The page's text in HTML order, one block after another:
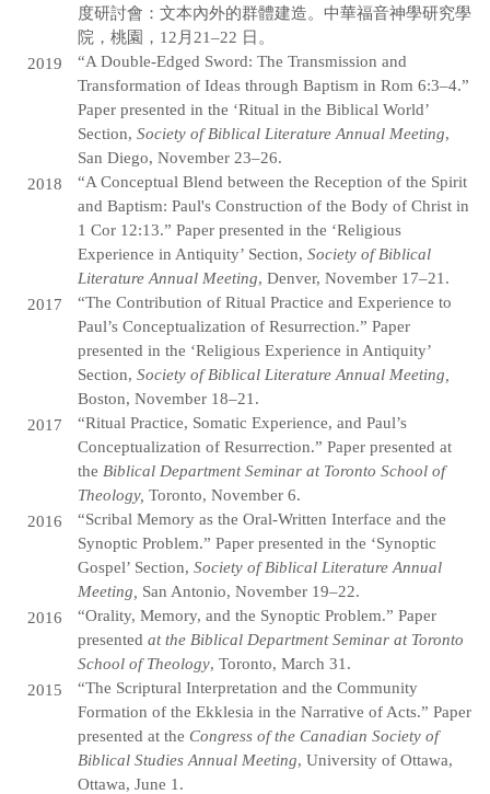
度研討會：文本內外的群體建造。中華福音神學研究學
院，桃園，12月21–22 日。
2019
“A Double-Edged Sword: The Transmission and
Transformation of Ideas through Baptism in Rom 6:3–4.”
Paper presented in the ‘Ritual in the Biblical World’
Section, Society of Biblical Literature Annual Meeting,
San Diego, November 23–26.
2018
“A Conceptual Blend between the Reception of the Spirit
and Baptism: Paul's Construction of the Body of Christ in
1 Cor 12:13.” Paper presented in the ‘Religious
Experience in Antiquity’ Section, Society of Biblical
Literature Annual Meeting, Denver, November 17–21.
2017
“The Contribution of Ritual Practice and Experience to
Paul’s Conceptualization of Resurrection.” Paper
presented in the ‘Religious Experience in Antiquity’
Section, Society of Biblical Literature Annual Meeting,
Boston, November 18–21.
2017
“Ritual Practice, Somatic Experience, and Paul’s
Conceptualization of Resurrection.” Paper presented at
the Biblical Department Seminar at Toronto School of
Theology, Toronto, November 6.
2016
“Scribal Memory as the Oral-Written Interface and the
Synoptic Problem.” Paper presented in the ‘Synoptic
Gospel’ Section, Society of Biblical Literature Annual
Meeting, San Antonio, November 19–22.
2016
“Orality, Memory, and the Synoptic Problem.” Paper
presented at the Biblical Department Seminar at Toronto
School of Theology, Toronto, March 31.
2015
“The Scriptural Interpretation and the Community
Formation of the Ekklesia in the Narrative of Acts.” Paper
presented at the Congress of the Canadian Society of
Biblical Studies Annual Meeting, University of Ottawa,
Ottawa, June 1.